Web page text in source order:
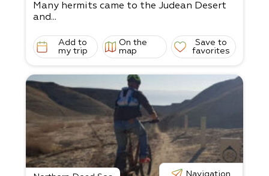
Many hermits came to the Judean Desert
and...
Add to
my trip
On the
map
Save to
favorites
Navigation